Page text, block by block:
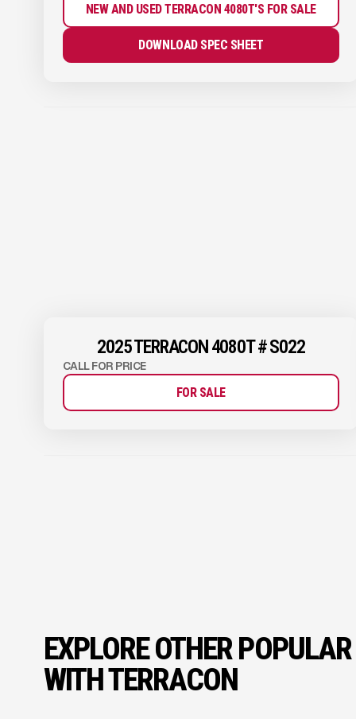
NEW AND USED TERRACON 4080T'S FOR SALE
DOWNLOAD SPEC SHEET
2025 TERRACON 4080T # S022
CALL FOR PRICE
FOR SALE
EXPLORE OTHER
WITH TERRACON